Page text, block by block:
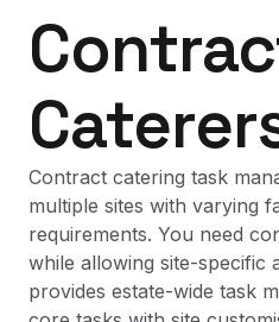
Contract catering task
multiple sites with varying
requirements. You need
while allowing site-specific
provides estate-wide task